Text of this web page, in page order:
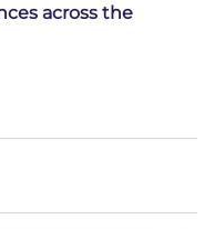
across the